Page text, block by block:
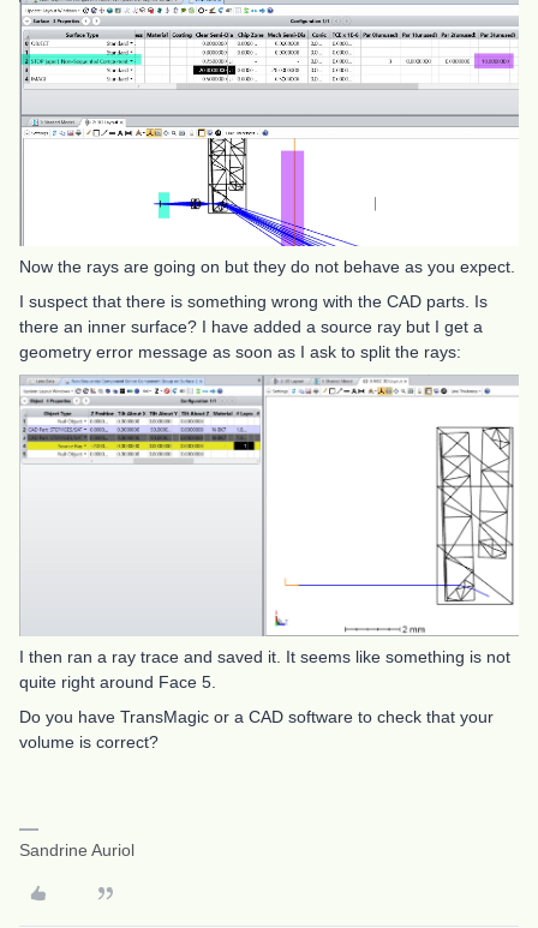
Now the rays are going on but they do not behave as you expect.
I suspect that there is something wrong with the CAD parts. Is
there an inner surface? I have added a source ray but I get a
geometry error message as soon as I ask to split the rays:
I then ran a ray trace and saved it. It seems like something is not
quite right around Face 5.
Do you have TransMagic or a CAD software to check that your
volume is correct?
Sandrine Auriol